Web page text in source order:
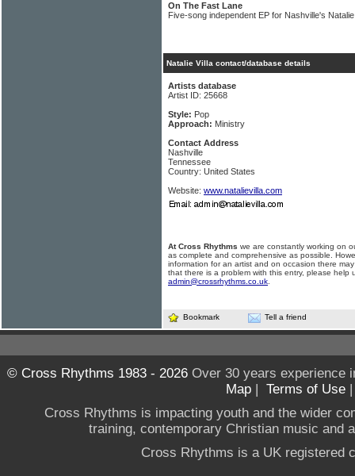
On The Fast Lane
Five-song independent EP for Nashville's Natalie
Natalie Villa contact/database details
Artists database
Artist ID: 25668
Style: Pop
Approach: Ministry
Contact Address
Nashville
Tennessee
Country: United States
Website: www.natalievilla.com
At Cross Rhythms we are constantly working on
as complete and comprehensive as possible.
information for an artist and on occasion there
that there is a problem with this entry, please help
admin@crossrhythms.co.uk
Bookmark Tell a friend
© Cross Rhythms 1983 - 2026Over 30 years experience
Map | Terms of Use
Cross Rhythms is impacting youth and the wider
training, contemporary Christian music and
Cross Rhythms is a UK registered